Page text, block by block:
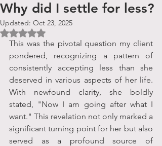
Why did I settle for less?
Updated: Oct 23, 2025
Rated NaN out of 5 stars.
This was the pivotal question my client
pondered, recognizing a pattern of
consistently accepting less than she
deserved in various aspects of her life.
With newfound clarity, she boldly
stated, "Now I am going after what I
want." This revelation not only marked a
significant turning point for her but also
served as a profound source of